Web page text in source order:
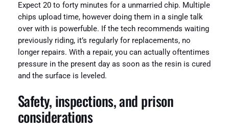
Expect 20 to forty minutes for a unmarried chip. Multiple
chips upload time, however doing them in a single talk
over with is powerfuble. If the tech recommends waiting
previously riding, it’s regularly for replacements, no
longer repairs. With a repair, you can actually oftentimes
pressure in the present day as soon as the resin is cured
and the surface is leveled.
Safety, inspections, and prison
considerations